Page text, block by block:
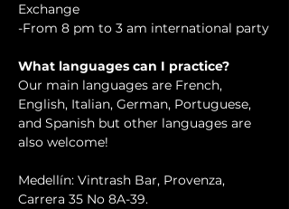
Exchange
-From 8 pm to 3 am international party
What languages can I practice?
Our main languages are French,
English, Italian, German, Portuguese,
and Spanish but other languages are
also welcome!
Medellín: Vintrash Bar, Provenza,
Carrera 35 No 8A-39.